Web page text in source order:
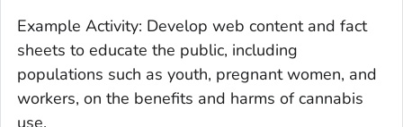
Example Activity: Develop web content and fact
sheets to educate the public, including
populations such as youth, pregnant women, and
workers, on the benefits and harms of cannabis